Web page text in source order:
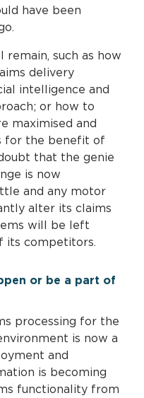
have been
remain, such as how
delivery
intelligence and
or how to
maximised and
for the benefit of
that the genie
is now
and any motor
alter its claims
will be left
its competitors.
or be a part of
processing for the
is now a
and
is becoming
functionality from